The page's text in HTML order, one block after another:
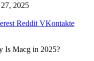
2025
Reddit VKontakte